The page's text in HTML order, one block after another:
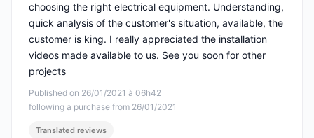
Published on 26/01/2021 à 06h42
following a purchase from 26/01/2021
choosing the right electrical equipment. Understanding,
quick analysis of the customer's situation, available, the
customer is king. I really appreciated the installation
videos made available to us. See you soon for other
projects
Translated reviews